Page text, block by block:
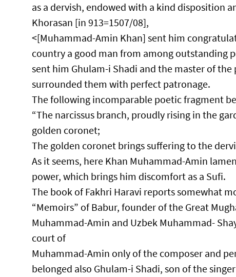
as a dervish, endowed with a kind disposition
Khorasan [in 913=1507/08],
<[Muhammad-Amin Khan] sent him
country a good man from among outstanding
sent him Ghulam-i Shadi and the master of
surrounded them with perfect patronage.​
The following incomparable poetic fragment
“The narcissus branch, proudly rising in the
golden coronet;​
The golden coronet brings suffering to the
As it seems, here Khan Muhammad-Amin
power, which brings him discomfort as a Sufi.​
The book of Fakhri Haravi reports somewhat
“Memoirs” of Babur, founder of the Great
Muhammad-Amin and Uzbek Muhammad-
court of
Muhammad-Amin only of the composer and
belonged also Ghulam-i Shadi, son of the